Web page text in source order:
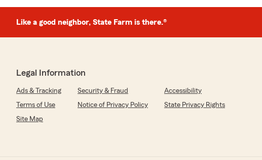
Like a good neighbor, State Farm is there.®
Legal Information
Ads & Tracking Security & Fraud
Accessibility
Terms of Use
Notice of Privacy Policy
State Privacy Rights
Site Map